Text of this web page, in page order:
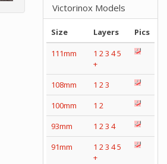
Victorinox Models
Size Layers
Pics
111mm
1 23 45
+
108mm
1 23
100mm
1 2
93mm
1 23 4
91mm
1 23 45
+